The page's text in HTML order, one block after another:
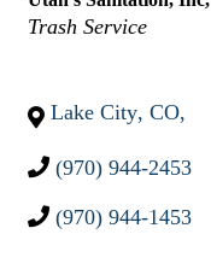
Categories
Trash Service
Lake City, CO,
(970) 944-2453
(970) 944-1453